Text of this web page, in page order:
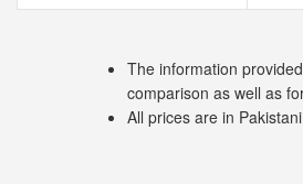
The information
comparison as well as
All prices are in